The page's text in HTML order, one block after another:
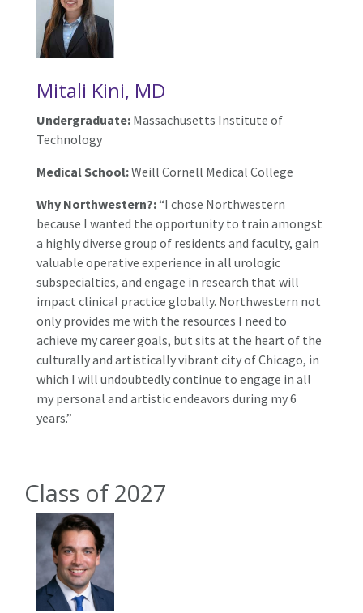
Mitali Kini, MD
Undergraduate: Massachusetts Institute of
Technology
Medical School:Weill Cornell Medical College
Why Northwestern?:“I chose Northwestern
because I wanted the opportunity to train amongst
a highly diverse group of residents and faculty, gain
valuable operative experience in all urologic
subspecialties, and engage in research that will
impact clinical practice globally. Northwestern not
only provides me with the resources I need to
achieve my career goals, but sits at the heart of the
culturally and artistically vibrant city of Chicago, in
which I will undoubtedly continue to engage in all
my personal and artistic endeavors during my 6
years.”
Class of 2027